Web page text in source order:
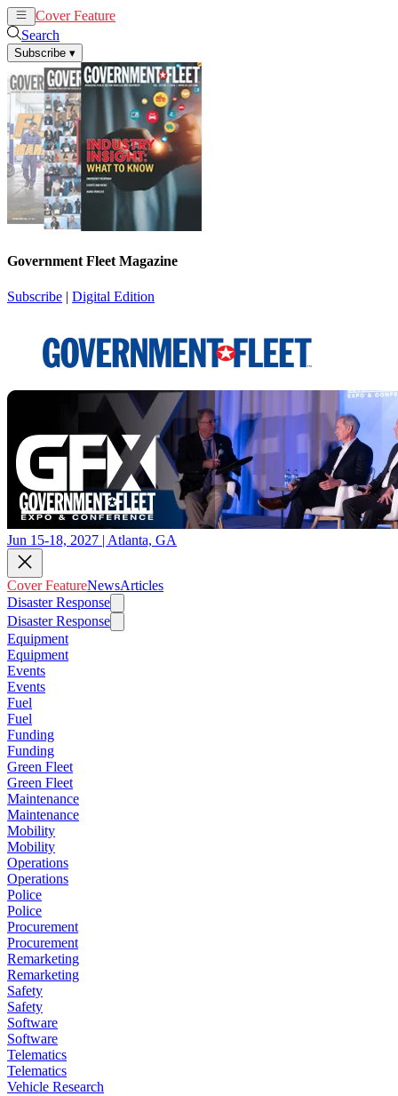
Cover Feature
Search
Subscribe ▾
Government Fleet Magazine
Subscribe | Digital Edition
Jun 15-18, 2027 | Atlanta, GA
Cover FeatureNewsArticles
Disaster Response
Disaster Response
Equipment
Equipment
Events
Events
Fuel
Fuel
Funding
Funding
Green Fleet
Green Fleet
Maintenance
Maintenance
Mobility
Mobility
Operations
Operations
Police
Police
Procurement
Procurement
Remarketing
Remarketing
Safety
Safety
Software
Software
Telematics
Telematics
Vehicle Research